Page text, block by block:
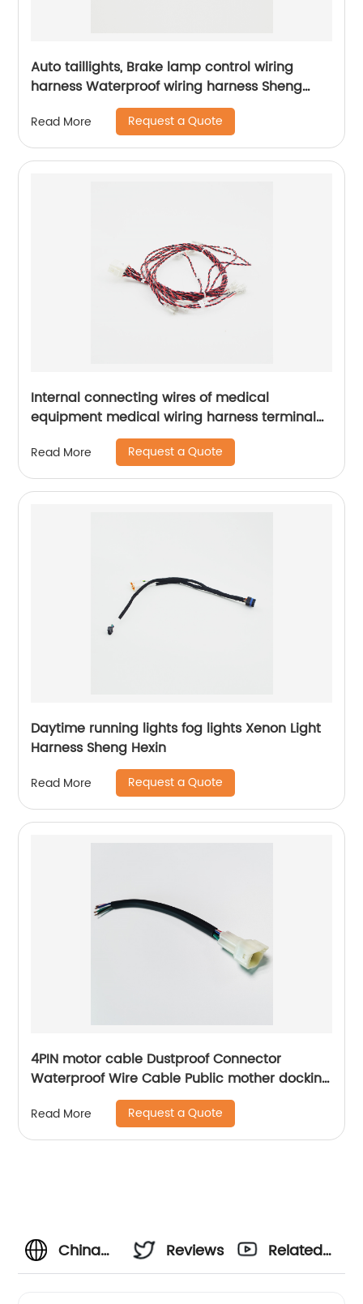
Auto taillights, Brake lamp control wiring
harness Waterproof wiring harness Sheng
Read More Request a Quote
Internal connecting wires of medical
equipment medical wiring harness terminal
wire Sheng Hexin
Read More Request a Quote
Daytime running lights fog lights Xenon Light
Harness Sheng Hexin
Read More Request a Quote
4PIN motor cable Dustproof Connector
Waterproof Wire Cable Public mother docking
Read More Request a Quote
China
Reviews
Related